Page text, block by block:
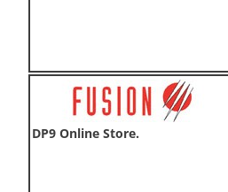
DP9 Online Store.